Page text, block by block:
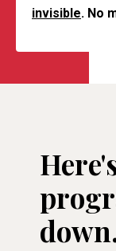
invisible. No